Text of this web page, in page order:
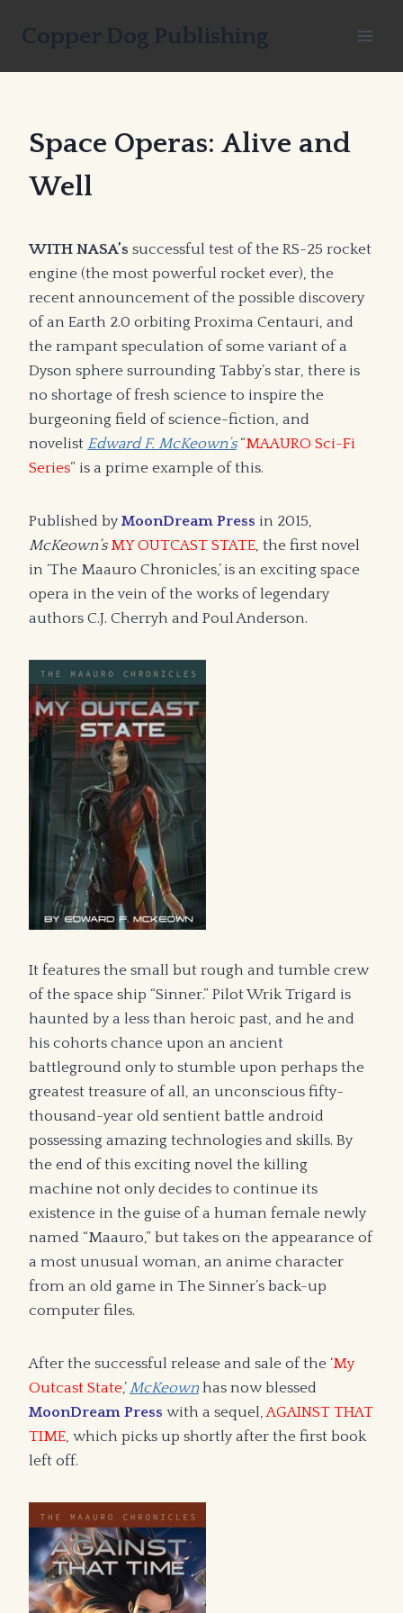
Copper Dog Publishing
Space Operas: Alive and
Well
WITH NASA’s successful test of the RS-25 rocket
engine (the most powerful rocket ever), the
recent announcement of the possible discovery
of an Earth 2.0 orbiting Proxima Centauri, and
the rampant speculation of some variant of a
Dyson sphere surrounding Tabby’s star, there is
no shortage of fresh science to inspire the
burgeoning field of science-fiction, and
novelist Edward F. McKeown’s“MAAURO Sci-Fi
Series” is a prime example of this.
Published by MoonDream Press in 2015,
McKeown’s MY OUTCAST STATE, the first novel
in ‘The Maauro Chronicles,’ is an exciting space
opera in the vein of the works of legendary
authors C.J. Cherryh and Poul Anderson.
It features the small but rough and tumble crew
of the space ship “Sinner.” Pilot Wrik Trigard is
haunted by a less than heroic past, and he and
his cohorts chance upon an ancient
battleground only to stumble upon perhaps the
greatest treasure of all, an unconscious fifty-
thousand-year old sentient battle android
possessing amazing technologies and skills. By
the end of this exciting novel the killing
machine not only decides to continue its
existence in the guise of a human female newly
named “Maauro,” but takes on the appearance of
a most unusual woman, an anime character
from an old game in The Sinner’s back-up
computer files.
After the successful release and sale of the ‘My
Outcast State,’McKeownhas now blessed
MoonDream Press with a sequel,AGAINST THAT
TIME, which picks up shortly after the first book
left off.